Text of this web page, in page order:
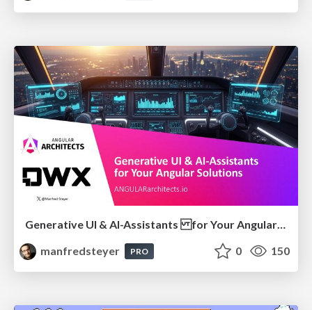
manfredsteyer
PRO 0 150